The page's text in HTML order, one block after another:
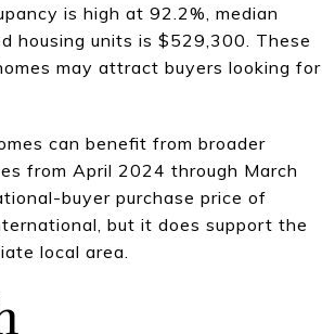
is high at 92.2%, median
housing units is $529,300. These
may attract buyers looking for
can benefit from broader
from April 2024 through March
buyer purchase price of
but it does support the
local area.